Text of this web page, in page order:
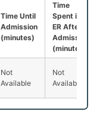
Time Until
Admission
(minutes)
Time
Spent in
ER After
Admission
(minutes)
Not
Available
Not
Available